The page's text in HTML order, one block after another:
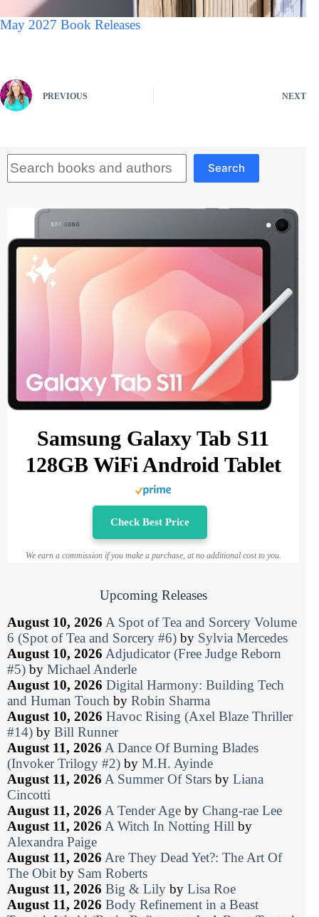
May 2027 Book Releases
PREVIOUS NEXT
Search
Samsung Galaxy Tab S11
128GB WiFi Android Tablet
Check Best Price
We earn a commission if you make a purchase, at no additional cost to you.
Upcoming Releases
August 10, 2026 A Spot of Tea and Sorcery Volume
6 (Spot of Tea and Sorcery #6) by Sylvia Mercedes
August 10, 2026 Adjudicator (Free Judge Reborn
#5) by Michael Anderle
August 10, 2026 Digital Harmony: Building Tech
and Human Touch by Robin Sharma
August 10, 2026 Havoc Rising (Axel Blaze Thriller
#14) by Bill Runner
August 11, 2026 A Dance Of Burning Blades
(Invoker Trilogy #2) by M.H. Ayinde
August 11, 2026 A Summer Of Stars by Liana
Cincotti
August 11, 2026 A Tender Age by Chang-rae Lee
August 11, 2026 A Witch In Notting Hill by
Alexandra Paige
August 11, 2026 Are They Dead Yet?: The Art Of
The Obit by Sam Roberts
August 11, 2026 Big & Lily by Lisa Roe
August 11, 2026 Body Refinement in a Beast